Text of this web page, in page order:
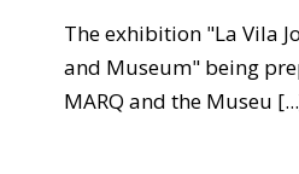
The exhibition "La Vila
and Museum" being
MARQ and the Museu